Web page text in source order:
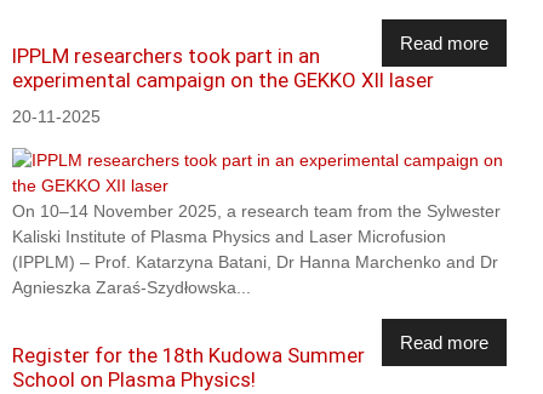
Read more
IPPLM researchers took part in an
experimental campaign on the GEKKO XII laser
20-11-2025
On 10–14 November 2025, a research team from the Sylwester
Kaliski Institute of Plasma Physics and Laser Microfusion
(IPPLM) – Prof. Katarzyna Batani, Dr Hanna Marchenko and Dr
Agnieszka Zaraś-Szydłowska...
Read more
Register for the 18th Kudowa Summer
School on Plasma Physics!